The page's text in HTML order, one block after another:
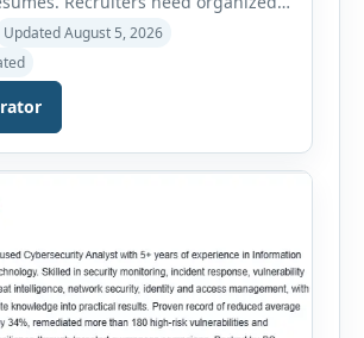
evaluations, professional
and meaningful insights
recruitment process. The AI
is an all-in-one browser-based
management platform designed to
powerful tool combines
Updated August 5, 2026